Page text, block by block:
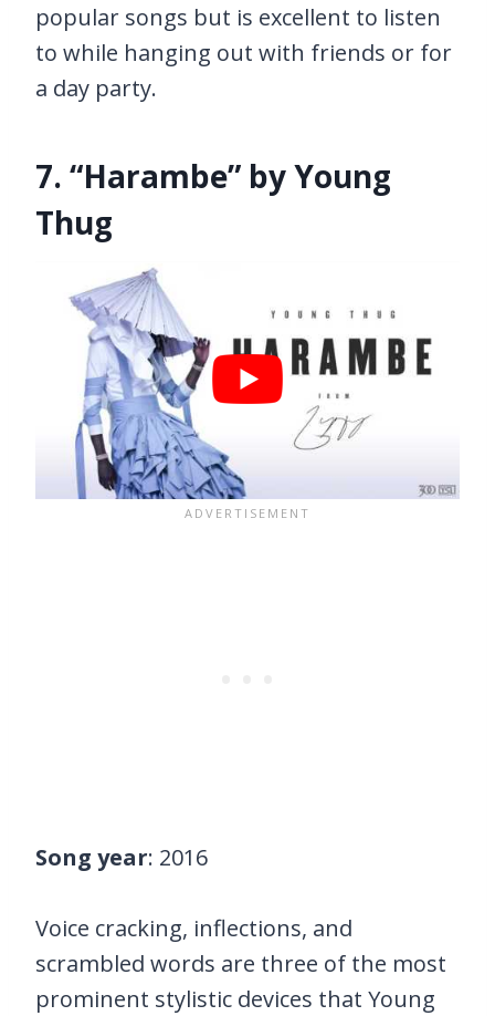
popular songs but is excellent to listen
to while hanging out with friends or for
a day party.
7. “Harambe” by Young
Thug
Song year: 2016
Voice cracking, inflections, and
scrambled words are three of the most
prominent stylistic devices that Young